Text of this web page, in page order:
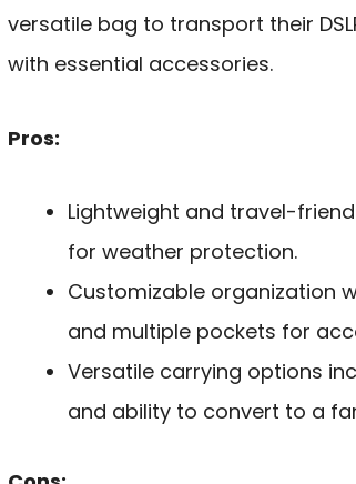
versatile bag to transport their
with essential accessories.
Pros:
Lightweight and travel-
for weather protection.
Customizable organization
and multiple pockets for
Versatile carrying options
and ability to convert to a